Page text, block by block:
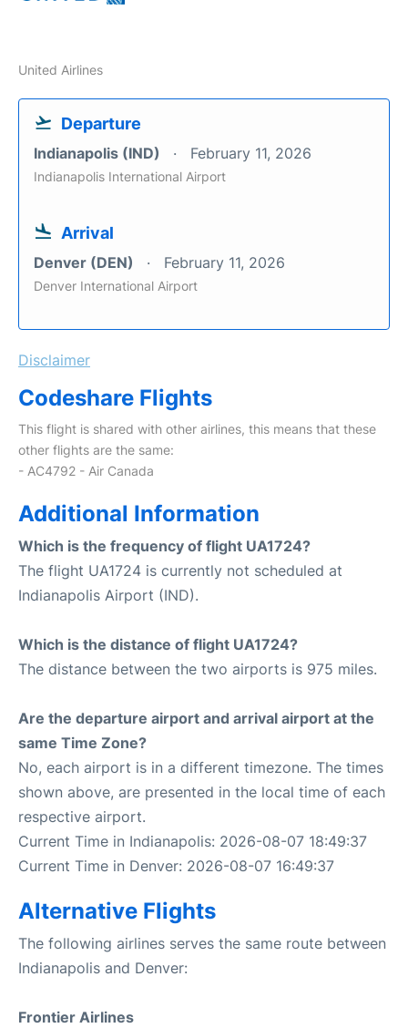
United Airlines
Departure
Indianapolis (IND) February 11, 2026
Indianapolis International Airport
Arrival
Denver (DEN) February 11, 2026
Denver International Airport
Disclaimer
Codeshare Flights
This flight is shared with other airlines, this means that these
other flights are the same:
- AC4792 - Air Canada
Additional Information
Which is the frequency of flight UA1724?
The flight UA1724 is currently not scheduled at
Indianapolis Airport (IND).
Which is the distance of flight UA1724?
The distance between the two airports is 975 miles.
Are the departure airport and arrival airport at the
same Time Zone?
No, each airport is in a different timezone. The times
shown above, are presented in the local time of each
respective airport.
Current Time in Indianapolis: 2026-08-07 18:49:37
Current Time in Denver: 2026-08-07 16:49:37
Alternative Flights
The following airlines serves the same route between
Indianapolis and Denver:
Frontier Airlines